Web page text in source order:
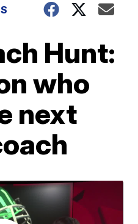
Hunt:
who
next